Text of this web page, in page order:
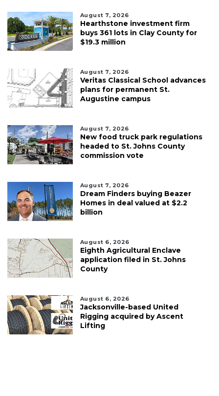
August 7, 2026
Hearthstone investment firm
buys 361 lots in Clay County for
$19.3 million
August 7, 2026
Veritas Classical School advances
plans for permanent St.
Augustine campus
August 7, 2026
New food truck park regulations
headed to St. Johns County
commission vote
August 7, 2026
Dream Finders buying Beazer
Homes in deal valued at $2.2
billion
August 6, 2026
Eighth Agricultural Enclave
application filed in St. Johns
County
August 6, 2026
Jacksonville-based United
Rigging acquired by Ascent
Lifting